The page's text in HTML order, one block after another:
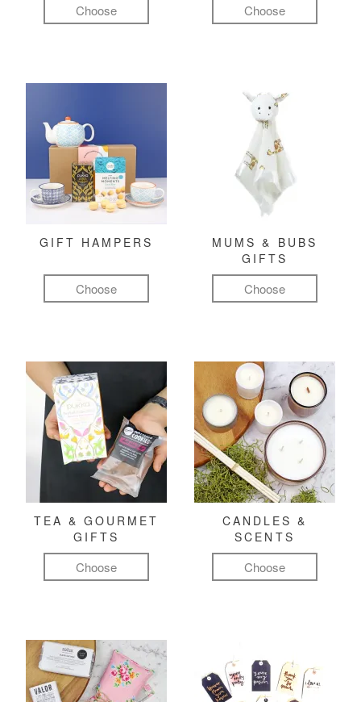
Choose Choose
GIFT HAMPERS
Choose
MUMS & BUBS
GIFTS
Choose
TEA & GOURMET
GIFTS
Choose
CANDLES &
SCENTS
Choose